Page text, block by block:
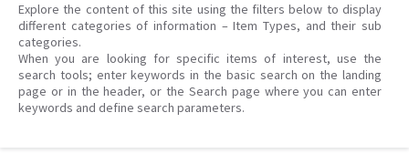
Explore the content of this site using the filters below to display
different categories of information – Item Types, and their sub
categories.
When you are looking for specific items of interest, use the
search tools; enter keywords in the basic search on the landing
page or in the header, or the Search page where you can enter
keywords and define search parameters.